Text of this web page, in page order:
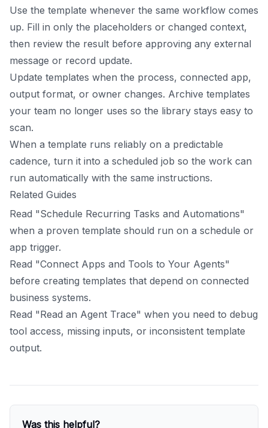
Use the template whenever the same workflow comes
up. Fill in only the placeholders or changed context,
then review the result before approving any external
message or record update.
Update templates when the process, connected app,
output format, or owner changes. Archive templates
your team no longer uses so the library stays easy to
scan.
When a template runs reliably on a predictable
cadence, turn it into a scheduled job so the work can
run automatically with the same instructions.
Related Guides
Read "Schedule Recurring Tasks and Automations"
when a proven template should run on a schedule or
app trigger.
Read "Connect Apps and Tools to Your Agents"
before creating templates that depend on connected
business systems.
Read "Read an Agent Trace" when you need to debug
tool access, missing inputs, or inconsistent template
output.
Was this helpful?